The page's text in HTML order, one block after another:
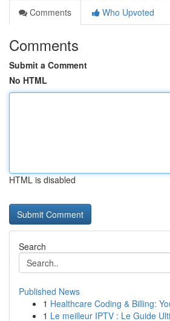
Comments
Who Upvoted
Comments
Submit a Comment
No HTML
HTML is disabled
Search
Published News
1 Healthcare Coding & Billing:
1 Le meilleur IPTV : Le Guide